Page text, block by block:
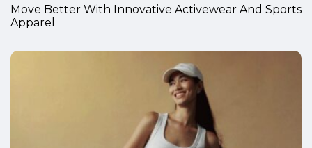
Move Better With Innovative Activewear And Sports
Apparel